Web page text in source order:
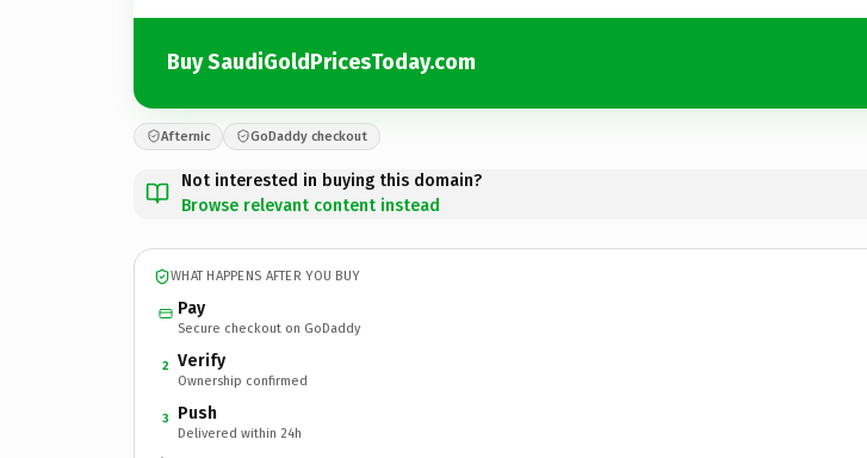
Buy SaudiGoldPricesToday.com
Afternic GoDaddy checkout
Not interested in buying this domain?
Browse relevant content instead
WHAT HAPPENS AFTER YOU BUY
Pay
Secure checkout on GoDaddy
2 Verify
Ownership confirmed
3 Push
Delivered within 24h